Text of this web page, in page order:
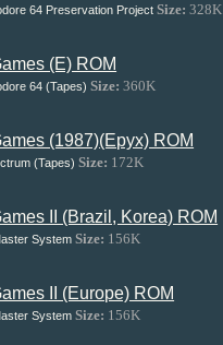
64 Preservation Project Size: 328K
(E) ROM
64 (Tapes) Size: 360K
(1987)(Epyx) ROM
(Tapes) Size: 172K
II (Brazil, Korea) ROM
System Size: 156K
II (Europe) ROM
System Size: 156K